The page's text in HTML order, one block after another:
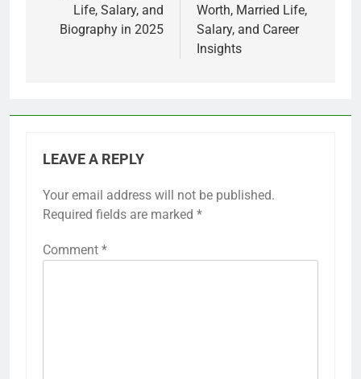
Life, Salary, and
Biography in 2025
Worth, Married Life,
Salary, and Career
Insights
LEAVE A REPLY
Your email address will not be published.
Required fields are marked *
Comment *